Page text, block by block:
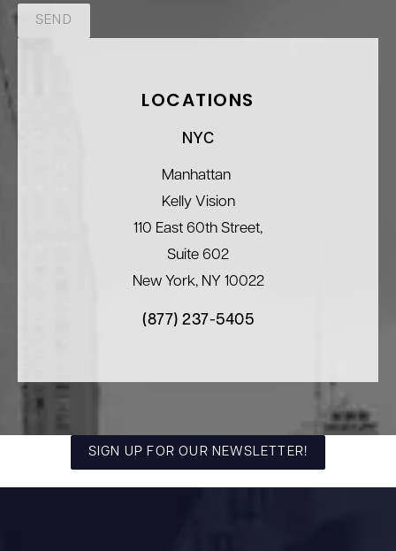
LOCATIONS
NYC
Manhattan
Kelly Vision
110 East 60th Street,
Suite 602
New York, NY 10022
(877) 237-5405
SEND
SIGN UP FOR OUR NEWSLETTER!